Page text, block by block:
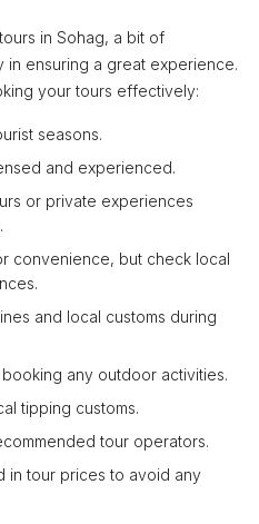
in Sohag, a bit of
ensuring a great experience.
your tours effectively:
seasons.
and experienced.
or private experiences
convenience, but check local
and local customs during
any outdoor activities.
tipping customs.
tour operators.
in tour prices to avoid any